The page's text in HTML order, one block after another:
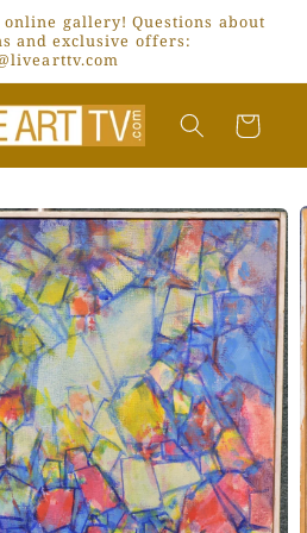
gallery! Questions about
and exclusive offers:
Cart